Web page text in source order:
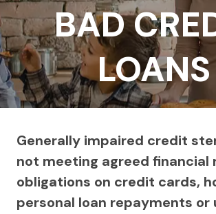
BAD
LOANS
Generally impaired credit
not meeting agreed financial
obligations on credit cards,
personal loan repayments